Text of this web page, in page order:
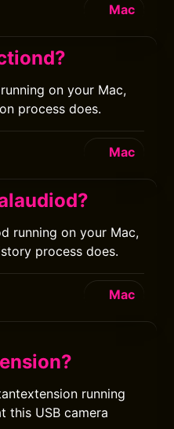
Mac
on your Mac,
process does.
Mac
running on your Mac,
process does.
Mac
running
this USB camera